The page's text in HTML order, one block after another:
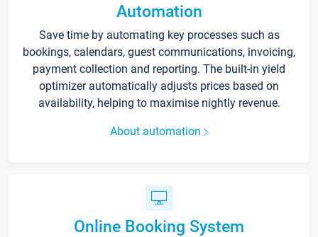
Automation
Save time by automating key processes such as
bookings, calendars, guest communications, invoicing,
payment collection and reporting. The built-in yield
optimizer automatically adjusts prices based on
availability, helping to maximise nightly revenue.
About automation
Online Booking System